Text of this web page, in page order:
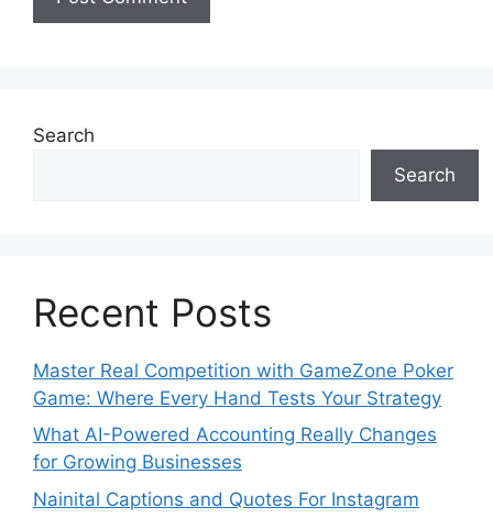
Search
Search
Recent Posts
Master Real Competition with GameZone Poker
Game: Where Every Hand Tests Your Strategy
What AI-Powered Accounting Really Changes
for Growing Businesses
Nainital Captions and Quotes For Instagram